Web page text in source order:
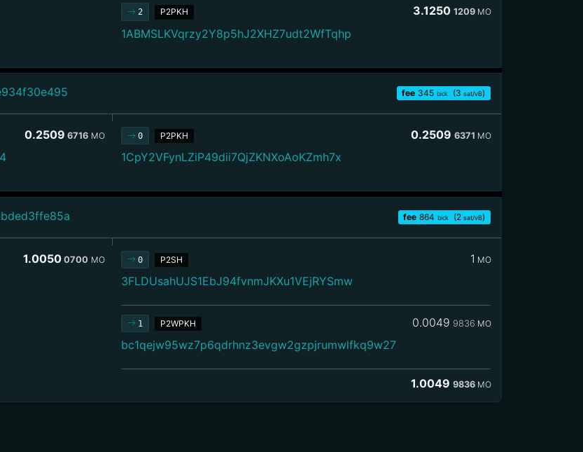
2 P2PKH 3.1250 1209 MO
1ABMSLKVqrzy2Y8p5hJ2XHZ7udt2WfTqhp
fee 345 bick (3 sat/vB)
0.2509 6716 MO 0 P2PKH 0.2509 6371 MO
1CpY2VFynLZiP49dii7QjZKNXoAoKZmh7x
fee 864 bick (2 sat/vB)
1.0050 0700 MO 0 P2SH 1 MO
3FLDUsahUJS1EbJ94fvnmJKXu1VEjRYSmw
1 P2WPKH 0.0049 9836 MO
bc1qejw95wz7p6qdrhnz3evgw2gzpjrumwlfkq9w27
1.0049 9836 MO